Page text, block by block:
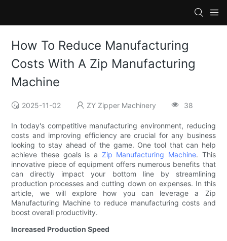
How To Reduce Manufacturing
Costs With A Zip Manufacturing
Machine
2025-11-02 ZY Zipper Machinery 38
In today's competitive manufacturing environment, reducing
costs and improving efficiency are crucial for any business
looking to stay ahead of the game. One tool that can help
achieve these goals is a Zip Manufacturing Machine. This
innovative piece of equipment offers numerous benefits that
can directly impact your bottom line by streamlining
production processes and cutting down on expenses. In this
article, we will explore how you can leverage a Zip
Manufacturing Machine to reduce manufacturing costs and
boost overall productivity.
Increased Production Speed